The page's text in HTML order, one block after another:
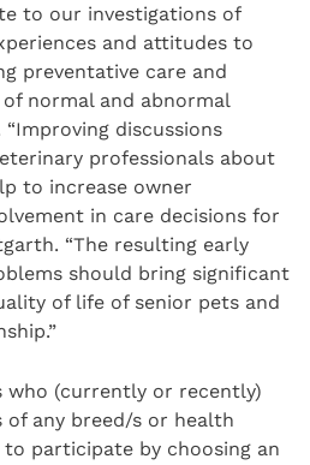
to our investigations of
and attitudes to
preventative care and
normal and abnormal
discussions
professionals about
to increase owner
in care decisions for
“The resulting early
should bring significant
of life of senior pets and
who (currently or recently)
of any breed/s or health
participate by choosing an